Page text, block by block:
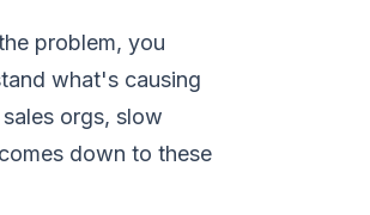
problem, you
what's causing
orgs, slow
down to these